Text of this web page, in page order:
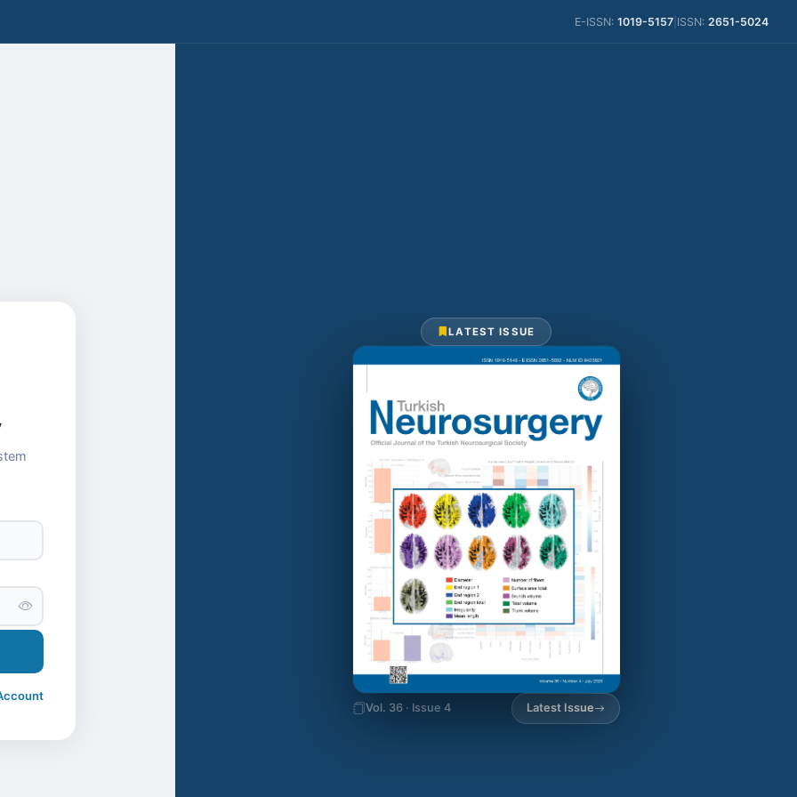
E-ISSN: 1019-5157 ISSN: 2651-5024
LATEST ISSUE
Vol. 36 · Issue 4 Latest Issue